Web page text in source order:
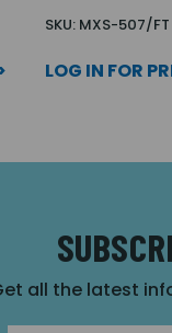
SKU: MXS-507/FT
LOG IN FOR
all the latest